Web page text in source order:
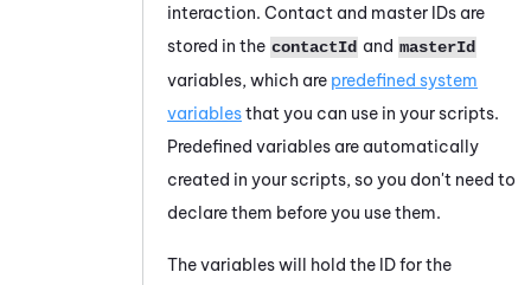
interaction. Contact and master IDs are
stored in the contactId and masterId
variables, which are predefined system
variablesthat you can use in your scripts.
Predefined variables are automatically
created in your scripts, so you don't need to
declare them before you use them.
The variables will hold the ID for the